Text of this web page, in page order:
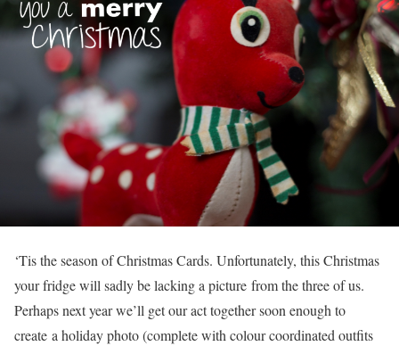
‘Tis the season of Christmas Cards. Unfortunately, this Christmas
your fridge will sadly be lacking a picture from the three of us.
Perhaps next year we’ll get our act together soon enough to
create a holiday photo (complete with colour coordinated outfits